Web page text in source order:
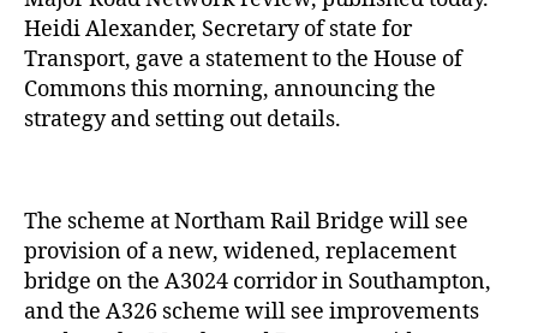
Heidi Alexander, Secretary of state for
Transport, gave a statement to the House of
Commons this morning, announcing the
strategy and setting out details.
The scheme at Northam Rail Bridge will see
provision of a new, widened, replacement
bridge on the A3024 corridor in Southampton,
and the A326 scheme will see improvements